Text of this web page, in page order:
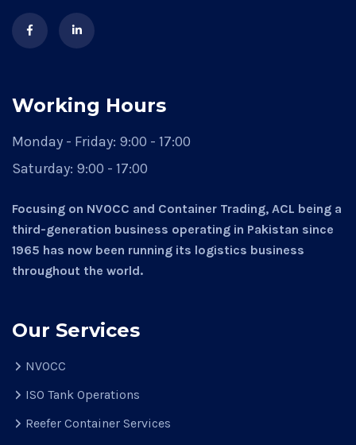
Working Hours
Monday - Friday: 9:00 - 17:00
Saturday: 9:00 - 17:00
Focusing on NVOCC and Container Trading, ACL being a
third-generation business operating in Pakistan since
1965 has now been running its logistics business
throughout the world.
Our Services
NVOCC
ISO Tank Operations
Reefer Container Services